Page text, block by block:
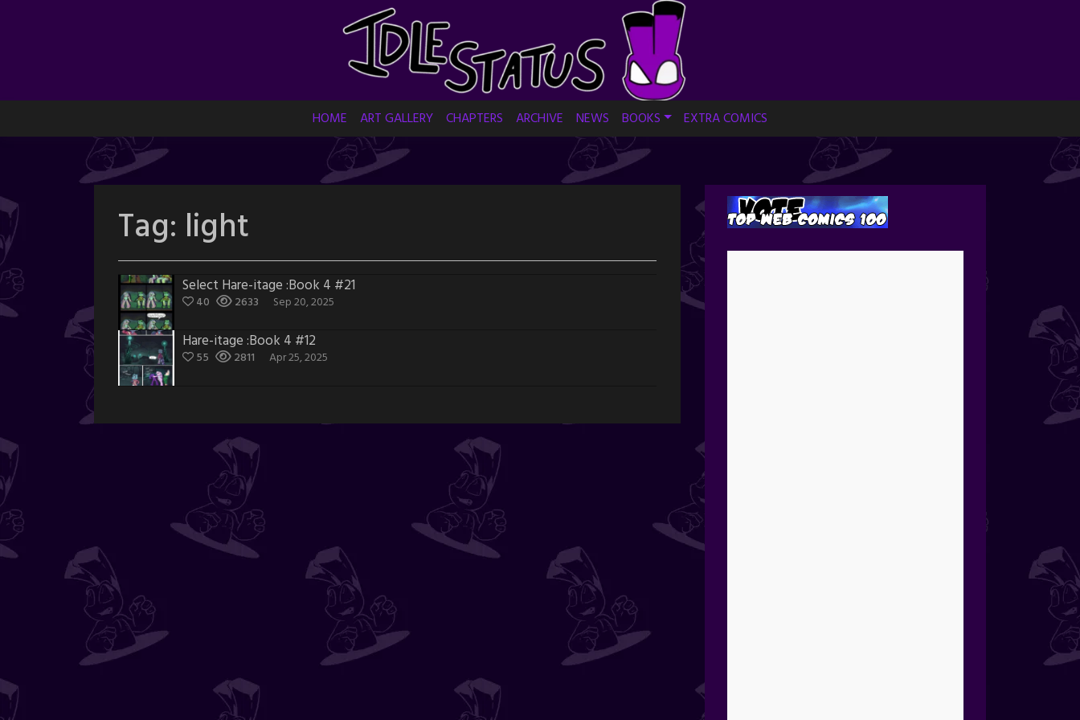
HOME ART GALLERY CHAPTERS ARCHIVE NEWS BOOKS EXTRA COMICS
Tag: light
Select Hare-itage :Book 4 #21
40 2633 Sep 20, 2025
Hare-itage :Book 4 #12
55 2811 Apr 25, 2025